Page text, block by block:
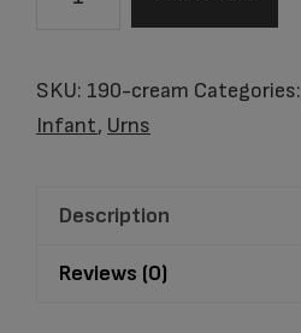
Cream
Baby
SKU: 190-cream Categories:
Infant, Urns
Description
Reviews (0)